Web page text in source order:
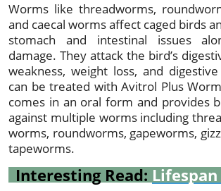
Worms like threadworms,
and caecal worms affect caged birds
stomach and intestinal issues
damage. They attack the bird’s
weakness, weight loss, and
can be treated with Avitrol Plus
comes in an oral form and provides
against multiple worms including
worms, roundworms, gapeworms,
tapeworms.
Interesting Read: